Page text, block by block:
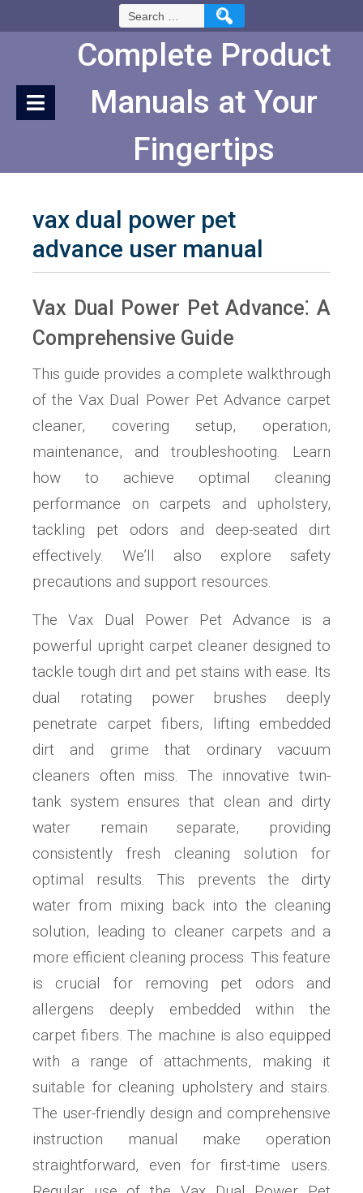
Search
for:
Complete Product
Manuals at Your
Fingertips
vax dual power pet
advance user manual
Vax Dual Power Pet Advance⁚ A
Comprehensive Guide
This guide provides a complete walkthrough
of the Vax Dual Power Pet Advance carpet
cleaner, covering setup, operation,
maintenance, and troubleshooting. Learn
how to achieve optimal cleaning
performance on carpets and upholstery,
tackling pet odors and deep-seated dirt
effectively. We’ll also explore safety
precautions and support resources.
The Vax Dual Power Pet Advance is a
powerful upright carpet cleaner designed to
tackle tough dirt and pet stains with ease. Its
dual rotating power brushes deeply
penetrate carpet fibers, lifting embedded
dirt and grime that ordinary vacuum
cleaners often miss. The innovative twin-
tank system ensures that clean and dirty
water remain separate, providing
consistently fresh cleaning solution for
optimal results. This prevents the dirty
water from mixing back into the cleaning
solution, leading to cleaner carpets and a
more efficient cleaning process. This feature
is crucial for removing pet odors and
allergens deeply embedded within the
carpet fibers. The machine is also equipped
with a range of attachments, making it
suitable for cleaning upholstery and stairs.
The user-friendly design and comprehensive
instruction manual make operation
straightforward, even for first-time users.